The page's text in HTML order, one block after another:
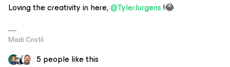
Loving the creativity in here,@TylerJurgens!😂
Madi Cristil
5 people like this